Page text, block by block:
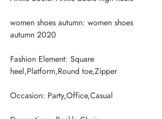
women shoes autumn: women shoes
Fashion Element: Square